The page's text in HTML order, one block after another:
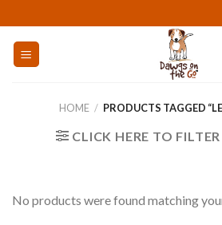
to
content
HOME / PRODUCTS TAGGED
CLICK HERE TO
No products were found matching